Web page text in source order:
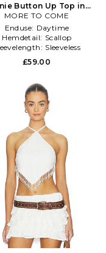
Button Up Top in
White
MORE TO COME
Enduse: Daytime
Hemdetail: Scallop
Sleeveless
£59.00